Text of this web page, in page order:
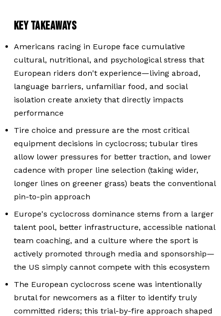
KEY TAKEAWAYS
Americans racing in Europe face cumulative
cultural, nutritional, and psychological stress that
European riders don't experience—living abroad,
language barriers, unfamiliar food, and social
isolation create anxiety that directly impacts
performance
Tire choice and pressure are the most critical
equipment decisions in cyclocross; tubular tires
allow lower pressures for better traction, and lower
cadence with proper line selection (taking wider,
longer lines on greener grass) beats the conventional
pin-to-pin approach
Europe's cyclocross dominance stems from a larger
talent pool, better infrastructure, accessible national
team coaching, and a culture where the sport is
actively promoted through media and sponsorship—
the US simply cannot compete with this ecosystem
The European cyclocross scene was intentionally
brutal for newcomers as a filter to identify truly
committed riders; this trial-by-fire approach shaped